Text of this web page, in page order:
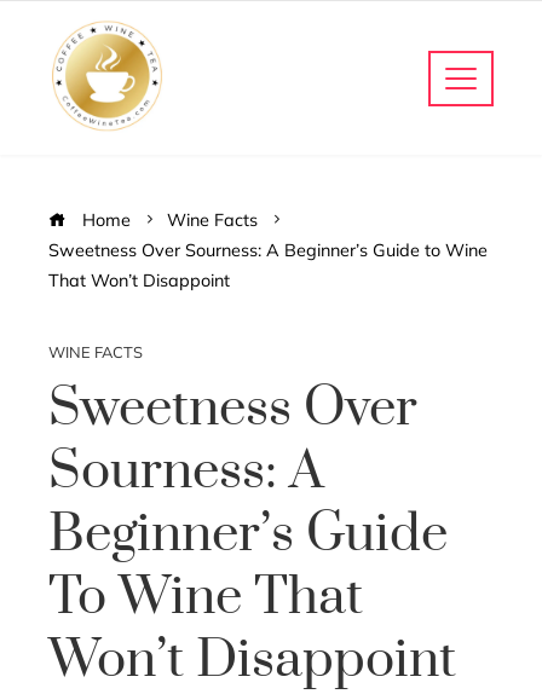
Home
Wine Facts
Sweetness Over Sourness: A Beginner’s Guide to Wine
That Won’t Disappoint
WINE FACTS
Sweetness Over
Sourness: A
Beginner’s Guide
To Wine That
Won’t Disappoint